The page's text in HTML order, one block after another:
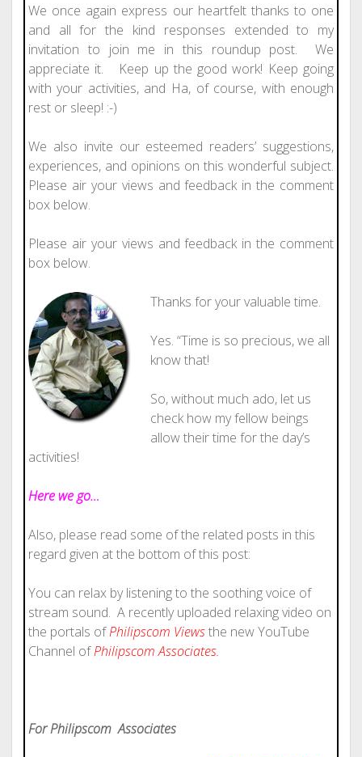
We once again express our heartfelt thanks to one
and all for the kind responses extended to my
invitation to join me in this roundup post. We
appreciate it. Keep up the good work! Keep going
with your activities, and Ha, of course, with enough
rest or sleep! :-)
We also invite our esteemed readers’ suggestions,
experiences, and opinions on this wonderful subject.
Please air your views and feedback in the comment
box below.
Please air your views and feedback in the comment
box below.
Thanks for your valuable time.
Yes. “Time is so precious, we all
know that!
So, without much ado, let us
check how my fellow beings
allow their time for the day’s
activities!
Here we go…
Also, please read some of the related posts in this
regard given at the bottom of this post:
You can relax by listening to the soothing voice of
stream sound. A recently uploaded relaxing video on
the portals ofPhilipscom Viewsthe new YouTube
Channel ofPhilipscom Associates.
For Philipscom Associates